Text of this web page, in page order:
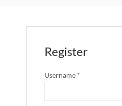
Register
Username *